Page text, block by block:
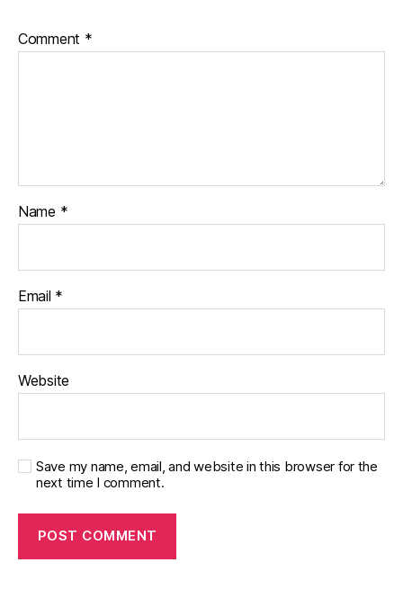
Comment *
Name *
Email *
Website
Save my name, email, and website in this browser for the
next time I comment.